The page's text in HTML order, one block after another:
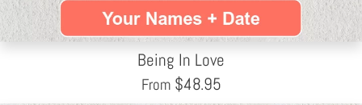
Being In Love
From $48.95